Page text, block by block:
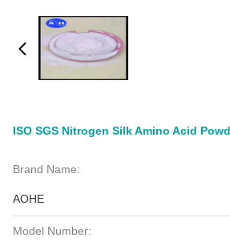
ISO SGS Nitrogen Silk Amino Acid
Brand Name:
AOHE
Model Number: